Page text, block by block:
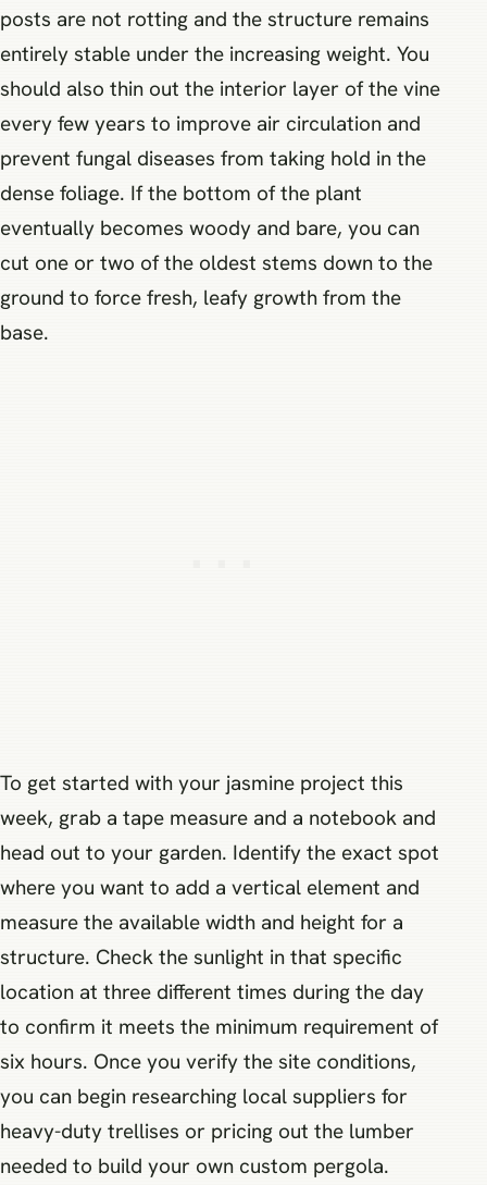
posts are not rotting and the structure remains
entirely stable under the increasing weight. You
should also thin out the interior layer of the vine
every few years to improve air circulation and
prevent fungal diseases from taking hold in the
dense foliage. If the bottom of the plant
eventually becomes woody and bare, you can
cut one or two of the oldest stems down to the
ground to force fresh, leafy growth from the
base.
To get started with your jasmine project this
week, grab a tape measure and a notebook and
head out to your garden. Identify the exact spot
where you want to add a vertical element and
measure the available width and height for a
structure. Check the sunlight in that specific
location at three different times during the day
to confirm it meets the minimum requirement of
six hours. Once you verify the site conditions,
you can begin researching local suppliers for
heavy-duty trellises or pricing out the lumber
needed to build your own custom pergola.